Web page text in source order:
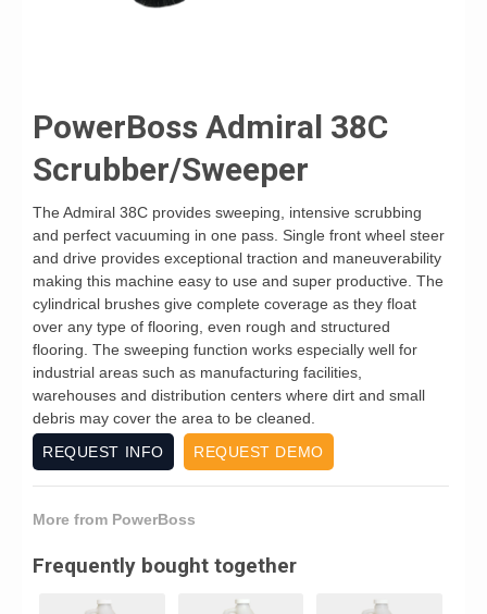
PowerBoss Admiral 38C
Scrubber/Sweeper
The Admiral 38C provides sweeping, intensive scrubbing
and perfect vacuuming in one pass. Single front wheel steer
and drive provides exceptional traction and maneuverability
making this machine easy to use and super productive. The
cylindrical brushes give complete coverage as they float
over any type of flooring, even rough and structured
flooring. The sweeping function works especially well for
industrial areas such as manufacturing facilities,
warehouses and distribution centers where dirt and small
debris may cover the area to be cleaned.
REQUEST INFO
REQUEST DEMO
More from PowerBoss
Frequently bought together